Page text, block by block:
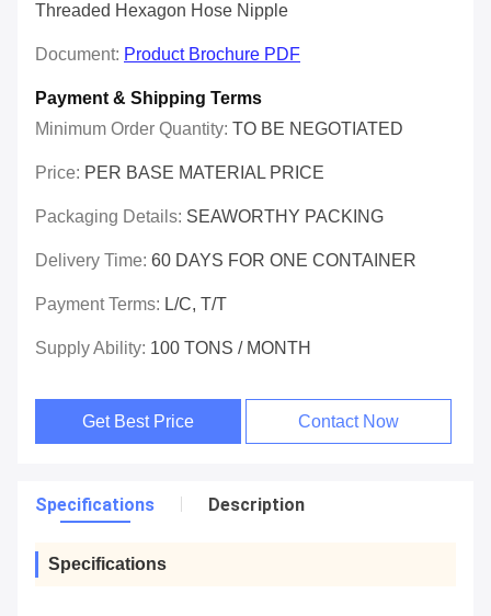
Threaded Hexagon Hose Nipple
Document: Product Brochure PDF
Payment & Shipping Terms
Minimum Order Quantity: TO BE NEGOTIATED
Price: PER BASE MATERIAL PRICE
Packaging Details: SEAWORTHY PACKING
Delivery Time: 60 DAYS FOR ONE CONTAINER
Payment Terms: L/C, T/T
Supply Ability: 100 TONS / MONTH
Get Best Price Contact Now
Specifications Description
Specifications